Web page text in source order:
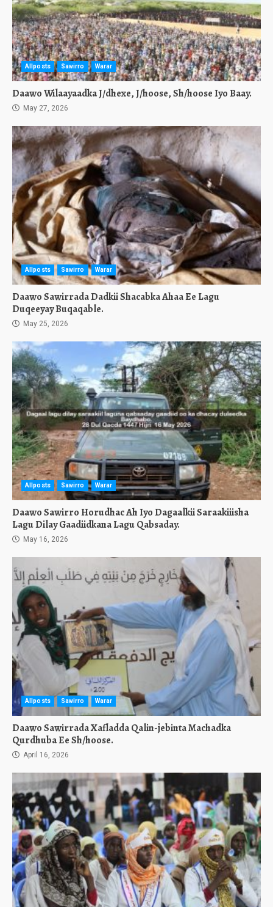
Allposts Sawirro Warar
Daawo Wilaayaadka J/dhexe, J/hoose, Sh/hoose Iyo Baay.
May 27, 2026
Allposts Sawirro Warar
Daawo Sawirrada Dadkii Shacabka Ahaa Ee Lagu
Duqeeyay Buqaqable.
May 25, 2026
Allposts Sawirro Warar
Daawo Sawirro Horudhac Ah Iyo Dagaalkii Saraakiiisha
Lagu Dilay Gaadiidkana Lagu Qabsaday.
May 16, 2026
Allposts Sawirro Warar
Daawo Sawirrada Xafladda Qalin-jebinta Machadka
Qurdhuba Ee Sh/hoose.
April 16, 2026